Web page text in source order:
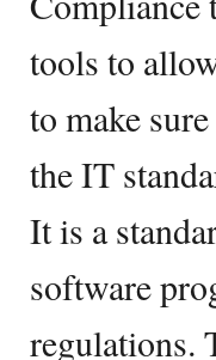
tools to
to make
the IT
It is a
software
regulations.